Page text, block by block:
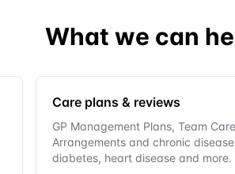
What we can
Care plans & reviews
GP Management Plans, Team Care
Arrangements and chronic
diabetes, heart disease and more.